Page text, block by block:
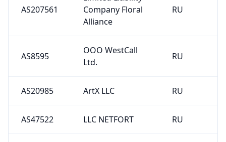
AS207561
Company Floral
Alliance
RU
AS8595
OOO WestCall
Ltd.
RU
AS20985 ArtX LLC RU
AS47522 LLC NETFORT RU